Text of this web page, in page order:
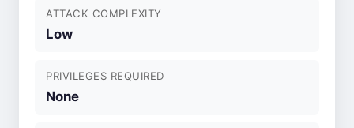
ATTACK COMPLEXITY
Low
PRIVILEGES REQUIRED
None